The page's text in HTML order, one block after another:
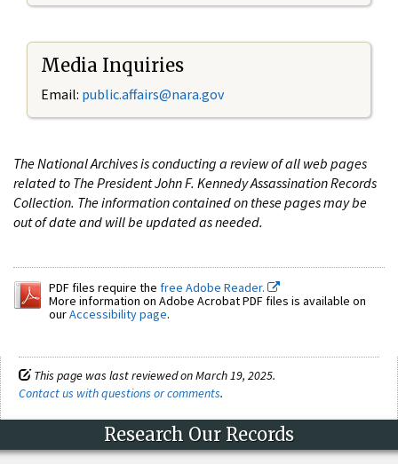
Media Inquiries
Email: public.affairs@nara.gov
The National Archives is conducting a review of all web pages
related to The President John F. Kennedy Assassination Records
Collection. The information contained on these pages may be
out of date and will be updated as needed.
PDF files require the free Adobe Reader.
More information on Adobe Acrobat PDF files is available on
ourAccessibility page.
This page was last reviewed on March 19, 2025.
Contact us with questions or comments.
Research Our Records